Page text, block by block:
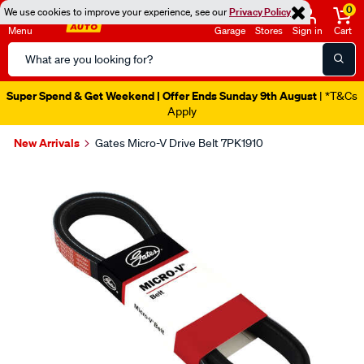
We use cookies to improve your experience, see ourPrivacy Policy
Menu
Search
Catalog
Garage Stores Sign in
0
Cart
Super Spend & Get Weekend | Offer Ends Sunday 9th August | *T&Cs
Apply
New Arrivals Gates Micro-V Drive Belt 7PK1910